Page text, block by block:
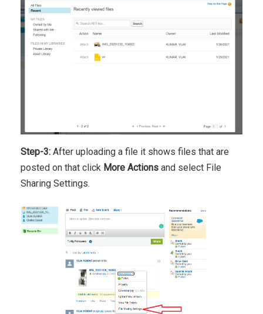
Step-3: After uploading a file it shows files that are
posted on that click More Actions and select File
Sharing Settings.